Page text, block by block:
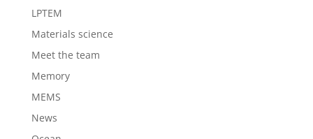
LPTEM
Materials science
Meet the team
Memory
MEMS
News